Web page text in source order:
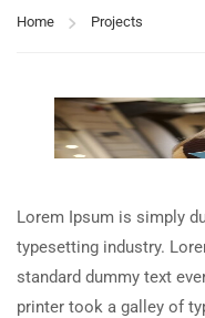
Home Projects
Lorem Ipsum is simply
typesetting industry.
standard dummy text
printer took a galley of